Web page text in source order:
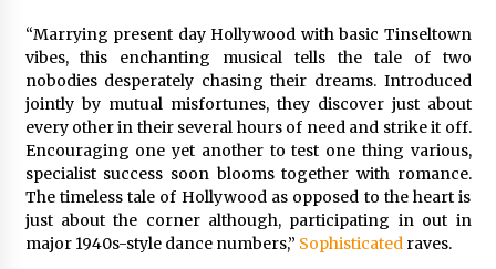
“Marrying present day Hollywood with basic Tinseltown
vibes, this enchanting musical tells the tale of two
nobodies desperately chasing their dreams. Introduced
jointly by mutual misfortunes, they discover just about
every other in their several hours of need and strike it off.
Encouraging one yet another to test one thing various,
specialist success soon blooms together with romance.
The timeless tale of Hollywood as opposed to the heart is
just about the corner although, participating in out in
major 1940s-style dance numbers,” Sophisticatedraves.